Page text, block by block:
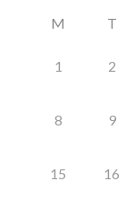
M T
1 2
8 9
15 16